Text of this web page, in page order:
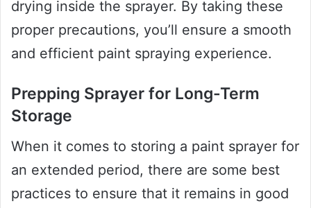
drying inside the sprayer. By taking these
proper precautions, you’ll ensure a smooth
and efficient paint spraying experience.
Prepping Sprayer for Long-Term
Storage
When it comes to storing a paint sprayer for
an extended period, there are some best
practices to ensure that it remains in good